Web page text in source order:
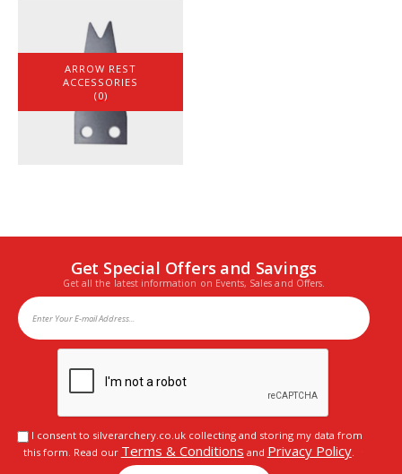
ARROW REST
ACCESSORIES
(0)
Get Special Offers and Savings
Get all the latest information on Events, Sales and Offers.
I consent to silverarchery.co.uk collecting and storing my data from
this form. Read our Terms & Conditions and Privacy Policy.